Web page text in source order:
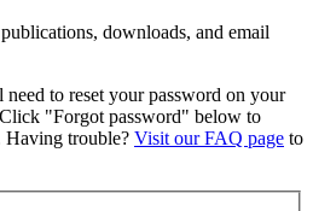
downloads, and email
to reset your password on your
"Forgot password" below to
Having trouble? Visit our FAQ page to